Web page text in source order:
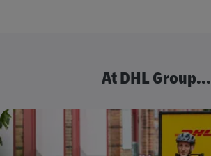
At DHL Group...